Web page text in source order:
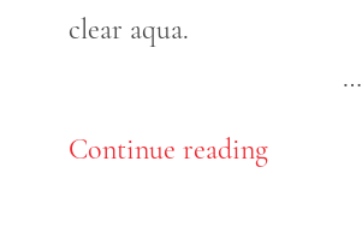
clear aqua.
…
Continue reading